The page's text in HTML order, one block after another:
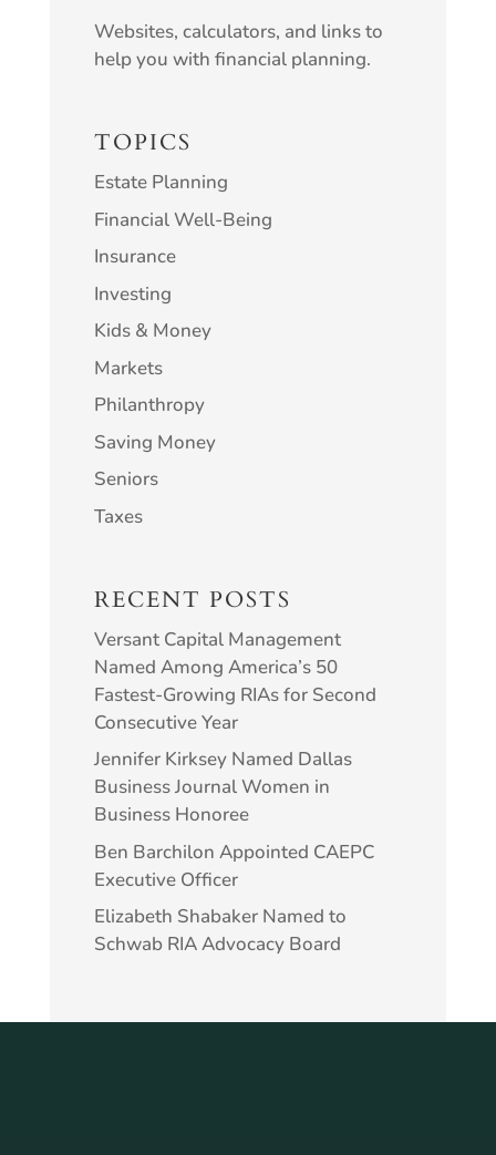
Websites, calculators, and links to
help you with financial planning.
TOPICS
Estate Planning
Financial Well-Being
Insurance
Investing
Kids & Money
Markets
Philanthropy
Saving Money
Seniors
Taxes
RECENT POSTS
Versant Capital Management
Named Among America’s 50
Fastest-Growing RIAs for Second
Consecutive Year
Jennifer Kirksey Named Dallas
Business Journal Women in
Business Honoree
Ben Barchilon Appointed CAEPC
Executive Officer
Elizabeth Shabaker Named to
Schwab RIA Advocacy Board